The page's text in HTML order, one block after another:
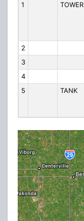
1 TOWER
2
3
4
5
TANK